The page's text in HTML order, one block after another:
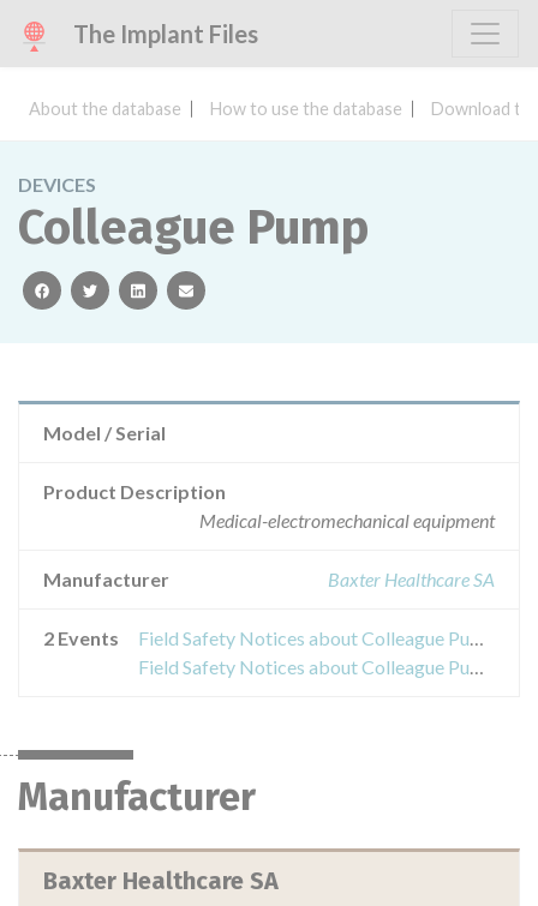
The Implant Files
About the database How to use the database Download
DEVICES
Colleague Pump
facebooktwitterlinkedinemail
Model / Serial
Product Description
Medical-electromechanical equipment
Manufacturer Baxter Healthcare SA
2 Events
Field Safety Notices about Colleague Pump
Field Safety Notices about Colleague Pump
Manufacturer
Baxter Healthcare SA